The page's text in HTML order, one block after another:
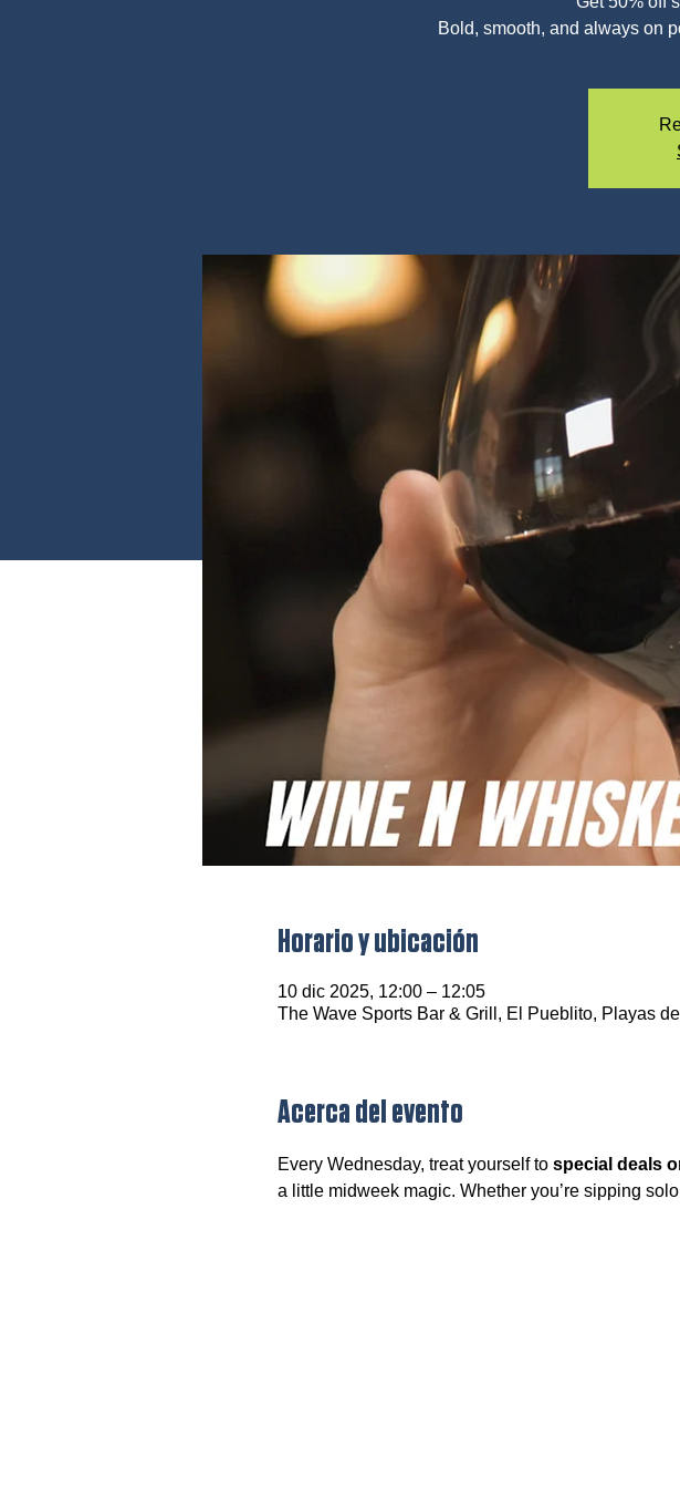
Bold, smooth, and always on
Horario y ubicación
10 dic 2025, 12:00 – 12:05
The Wave Sports Bar & Grill, El Pueblito, Playas
Acerca del evento
Every Wednesday, treat yourself to special deals
a little midweek magic. Whether you’re sipping